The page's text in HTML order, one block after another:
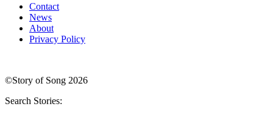
Contact
News
About
Privacy Policy
©Story of Song 2026
Search Stories: